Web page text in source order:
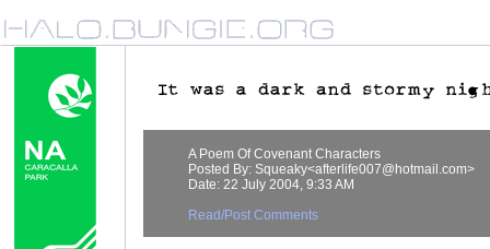
A Poem Of Covenant Characters
Posted By: Squeaky<afterlife007@hotmail.com>
Date: 22 July 2004, 9:33 AM
Read/Post Comments